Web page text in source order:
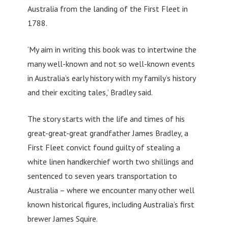
Australia from the landing of the First Fleet in
1788.
‘My aim in writing this book was to intertwine the
many well-known and not so well-known events
in Australia’s early history with my family’s history
and their exciting tales,’ Bradley said.
The story starts with the life and times of his
great-great-great grandfather James Bradley, a
First Fleet convict found guilty of stealing a
white linen handkerchief worth two shillings and
sentenced to seven years transportation to
Australia – where we encounter many other well
known historical figures, including Australia’s first
brewer James Squire.